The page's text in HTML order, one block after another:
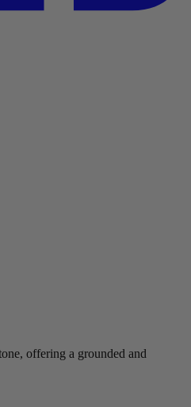
offering a grounded and